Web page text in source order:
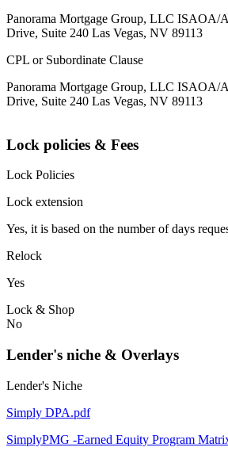
Panorama Mortgage Group, LLC ISAOA/
Drive, Suite 240 Las Vegas, NV 89113
CPL or Subordinate Clause
Panorama Mortgage Group, LLC ISAOA/
Drive, Suite 240 Las Vegas, NV 89113
Lock policies & Fees
Lock Policies
Lock extension
Yes, it is based on the number of days
Relock
Yes
Lock & Shop
No
Lender's niche & Overlays
Lender's Niche
Simply DPA.pdf
SimplyPMG -Earned Equity Program